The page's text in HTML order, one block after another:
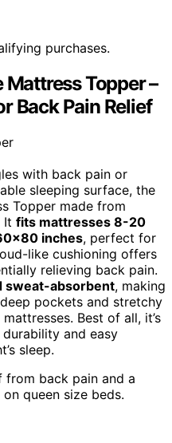
purchases.
Topper –
Back Pain Relief
with back pain or
sleeping surface, the
Topper made from
It fits mattresses 8-20
inches, perfect for
like cushioning offers
relieving back pain.
sweat-absorbent, making
pockets and stretchy
Best of all, it’s
durability and easy
sleep.
from back pain and a
queen size beds.